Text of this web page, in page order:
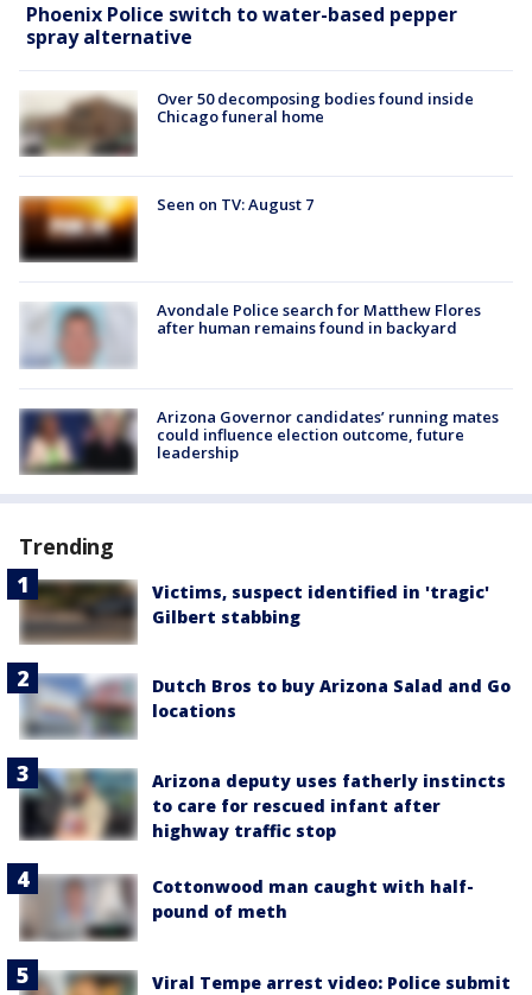
Phoenix Police switch to water-based pepper
spray alternative
Over 50 decomposing bodies found inside
Chicago funeral home
Seen on TV: August 7
Avondale Police search for Matthew Flores
after human remains found in backyard
Arizona Governor candidates’ running mates
could influence election outcome, future
leadership
Trending
Victims, suspect identified in 'tragic'
Gilbert stabbing
Dutch Bros to buy Arizona Salad and Go
locations
Arizona deputy uses fatherly instincts
to care for rescued infant after
highway traffic stop
Cottonwood man caught with half-
pound of meth
Viral Tempe arrest video: Police submit